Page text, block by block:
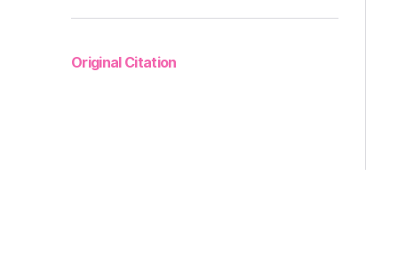
Original Citation